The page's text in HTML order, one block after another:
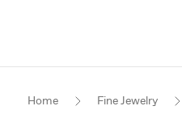
Home Fine Jewelry